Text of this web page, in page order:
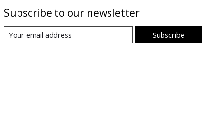
Subscribe to our newsletter
Subscribe